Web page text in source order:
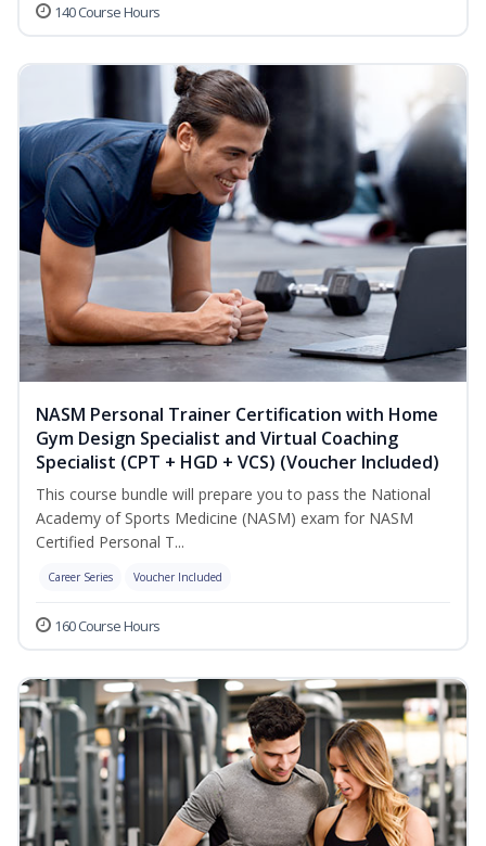
140 Course Hours
NASM Personal Trainer Certification with Home
Gym Design Specialist and Virtual Coaching
Specialist (CPT + HGD + VCS) (Voucher Included)
This course bundle will prepare you to pass the National
Academy of Sports Medicine (NASM) exam for NASM
Certified Personal T...
Career Series Voucher Included
160 Course Hours